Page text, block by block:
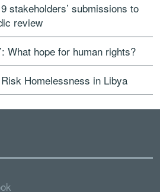
stakeholders’ submissions to
review
What hope for human rights?
Homelessness in Libya